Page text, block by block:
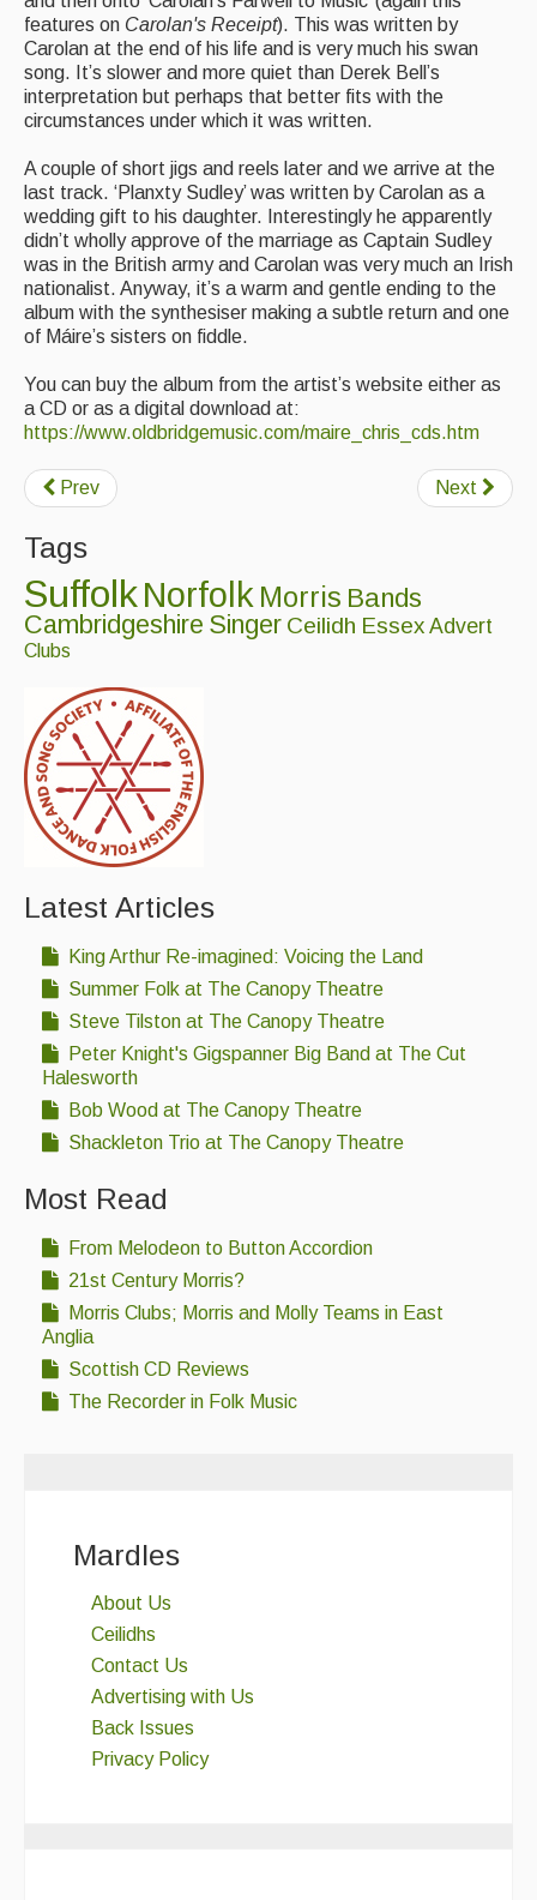
features on Carolan's Receipt). This was written by
Carolan at the end of his life and is very much his swan
song. It’s slower and more quiet than Derek Bell’s
interpretation but perhaps that better fits with the
circumstances under which it was written.
A couple of short jigs and reels later and we arrive at the
last track. ‘Planxty Sudley’ was written by Carolan as a
wedding gift to his daughter. Interestingly he apparently
didn’t wholly approve of the marriage as Captain Sudley
was in the British army and Carolan was very much an Irish
nationalist. Anyway, it’s a warm and gentle ending to the
album with the synthesiser making a subtle return and one
of Máire’s sisters on fiddle.
You can buy the album from the artist’s website either as
a CD or as a digital download at:
https://www.oldbridgemusic.com/maire_chris_cds.htm
Prev Next
Tags
SuffolkNorfolk Morris Bands
Cambridgeshire Singer Ceilidh Essex Advert
Clubs
Latest Articles
King Arthur Re-imagined: Voicing the Land
Summer Folk at The Canopy Theatre
Steve Tilston at The Canopy Theatre
Peter Knight's Gigspanner Big Band at The Cut
Halesworth
Bob Wood at The Canopy Theatre
Shackleton Trio at The Canopy Theatre
Most Read
From Melodeon to Button Accordion
21st Century Morris?
Morris Clubs; Morris and Molly Teams in East
Anglia
Scottish CD Reviews
The Recorder in Folk Music
Mardles
About Us
Ceilidhs
Contact Us
Advertising with Us
Back Issues
Privacy Policy